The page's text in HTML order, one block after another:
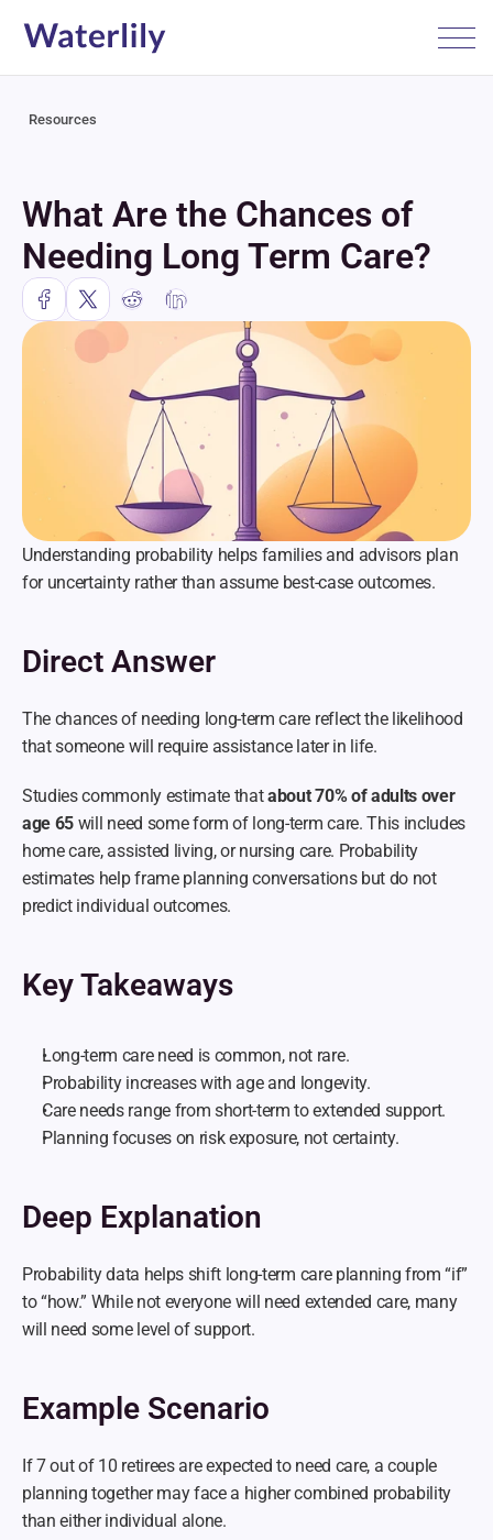
Resources
What Are the Chances of
Needing Long Term Care?
Understanding probability helps families and advisors plan
for uncertainty rather than assume best-case outcomes.
Direct Answer
The chances of needing long-term care reflect the likelihood
that someone will require assistance later in life.
Studies commonly estimate that about 70% of adults over
age 65 will need some form of long-term care. This includes
home care, assisted living, or nursing care. Probability
estimates help frame planning conversations but do not
predict individual outcomes.
Key Takeaways
Long-term care need is common, not rare.
Probability increases with age and longevity.
Care needs range from short-term to extended support.
Planning focuses on risk exposure, not certainty.
Deep Explanation
Probability data helps shift long-term care planning from “if”
to “how.” While not everyone will need extended care, many
will need some level of support.
Example Scenario
If 7 out of 10 retirees are expected to need care, a couple
planning together may face a higher combined probability
than either individual alone.